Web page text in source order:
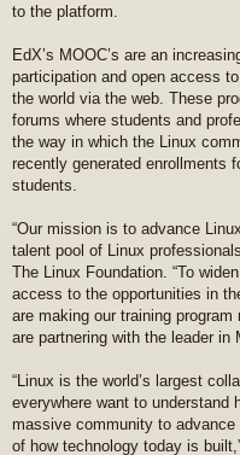
to the platform.
EdX’s MOOC’s are an
participation and open access
the world via the web. These
forums where students and
the way in which the Linux
recently generated enrollments
students.
“Our mission is to advance
talent pool of Linux
The Linux Foundation. “To
access to the opportunities in
are making our training
are partnering with the leader in
“Linux is the world’s largest
everywhere want to understand
massive community to advance
of how technology today is